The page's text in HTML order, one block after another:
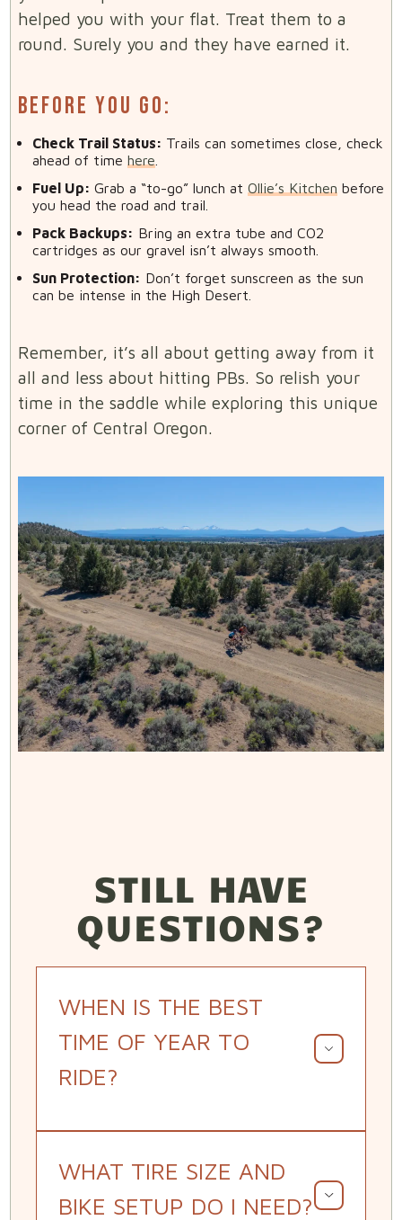
helped you with your flat. Treat them to a
round. Surely you and they have earned it.
BEFORE YOU GO:
Check Trail Status: Trails can sometimes close, check
ahead of time here
Fuel Up: Grab a “to-go” lunch at Ollie’s Kitchen before
you head the road and trail.
Pack Backups: Bring an extra tube and CO2
cartridges as our gravel isn’t always smooth.
Sun Protection: Don’t forget sunscreen as the sun
can be intense in the High Desert.
Remember, it’s all about getting away from it
all and less about hitting PBs. So relish your
time in the saddle while exploring this unique
corner of Central Oregon.
STILL HAVE
QUESTIONS?
WHEN IS THE BEST
TIME OF YEAR TO
RIDE?
WHAT TIRE SIZE AND
BIKE SETUP DO I NEED?